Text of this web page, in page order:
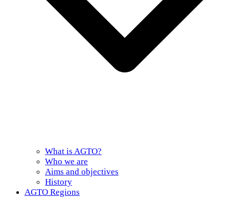
What is AGTO?
Who we are
Aims and objectives
History
AGTO Regions